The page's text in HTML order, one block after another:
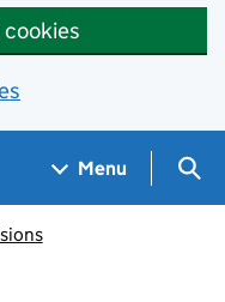
Menu